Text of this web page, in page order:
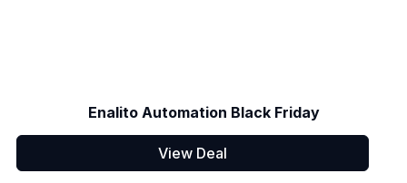
Enalito Automation Black Friday
View Deal